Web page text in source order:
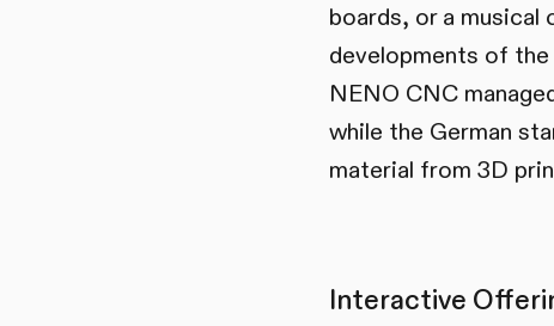
boards, or a musical
developments of
NENO CNC
while the German
material from 3D
Interactive